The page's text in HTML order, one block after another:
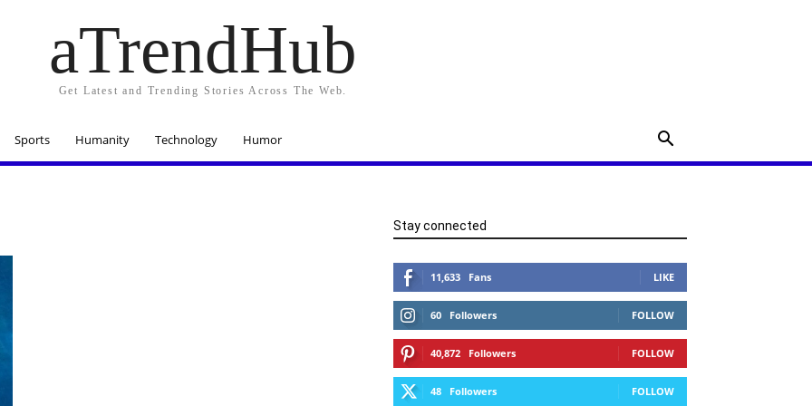
aTrendHub
Get Latest and Trending Stories Across The Web.
Sports Humanity Technology Humor
Stay connected
11,633 Fans LIKE
60 Followers FOLLOW
40,872 Followers FOLLOW
48 Followers FOLLOW